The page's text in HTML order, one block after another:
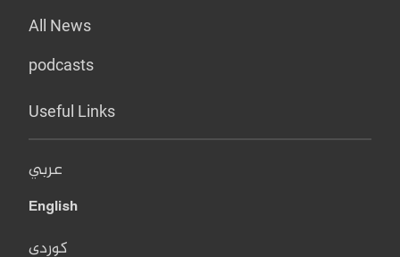
All News
podcasts
Useful Links
عربي
English
کوردی